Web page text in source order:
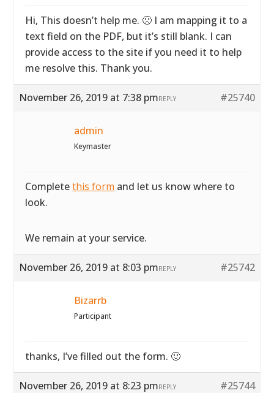
Hi, This doesn’t help me. 🙁 I am mapping it to a
text field on the PDF, but it’s still blank. I can
provide access to the site if you need it to help
me resolve this. Thank you.
November 26, 2019 at 7:38 pm #25740
REPLY
admin
Keymaster
Completethis form and let us know where to
look.
We remain at your service.
November 26, 2019 at 8:03 pm #25742
REPLY
Bizarrb
Participant
thanks, I’ve filled out the form. 🙂
November 26, 2019 at 8:23 pm #25744
REPLY